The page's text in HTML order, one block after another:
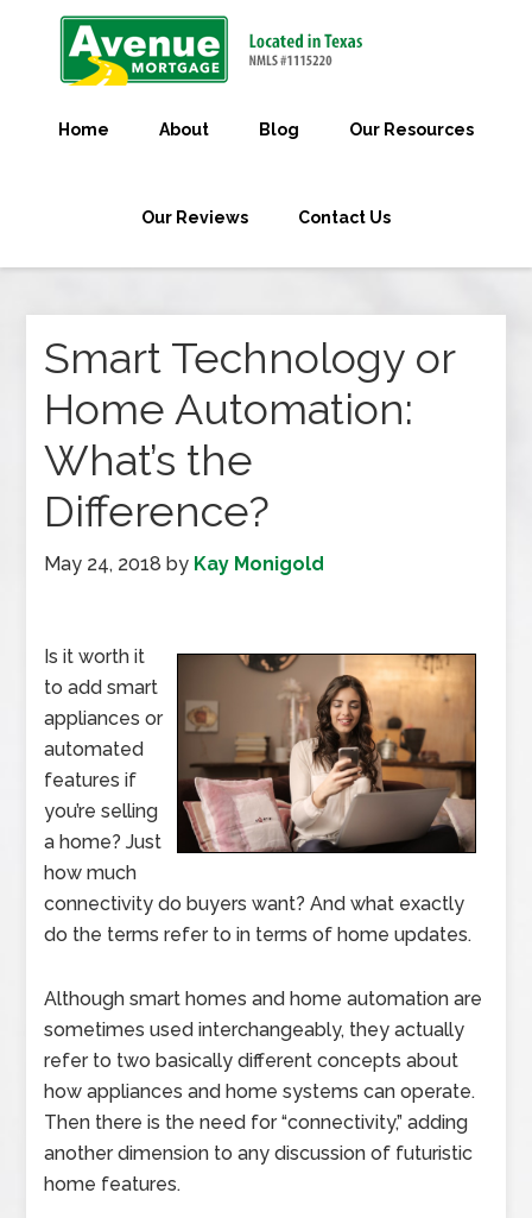
Home About Blog Our Resources
Our Reviews Contact Us
Smart Technology or
Home Automation:
What’s the
Difference?
May 24, 2018 by Kay Monigold
Is it worth it
to add smart
appliances or
automated
features if
you’re selling
a home? Just
how much
connectivity do buyers want? And what exactly
do the terms refer to in terms of home updates.
Although smart homes and home automation are
sometimes used interchangeably, they actually
refer to two basically different concepts about
how appliances and home systems can operate.
Then there is the need for “connectivity,” adding
another dimension to any discussion of futuristic
home features.